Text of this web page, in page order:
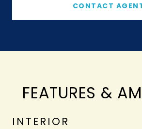
CONTACT
FEATURES &
INTERIOR